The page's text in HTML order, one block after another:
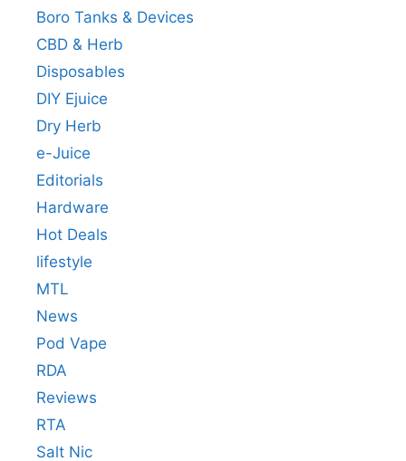
Boro Tanks & Devices
CBD & Herb
Disposables
DIY Ejuice
Dry Herb
e-Juice
Editorials
Hardware
Hot Deals
lifestyle
MTL
News
Pod Vape
RDA
Reviews
RTA
Salt Nic